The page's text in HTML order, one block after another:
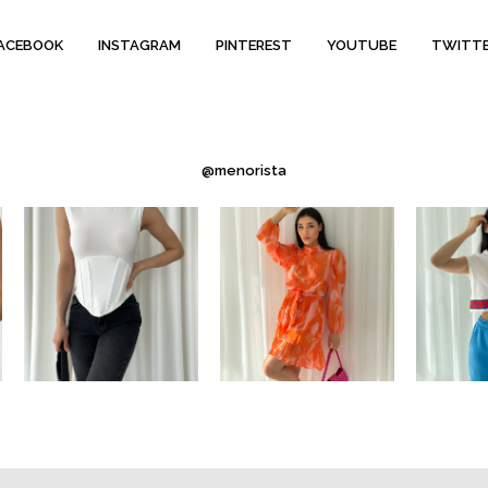
INSTAGRAM PINTEREST YOUTUBE
@menorista